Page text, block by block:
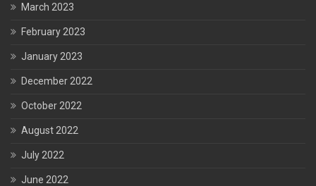
March 2023
February 2023
January 2023
December 2022
October 2022
August 2022
July 2022
June 2022